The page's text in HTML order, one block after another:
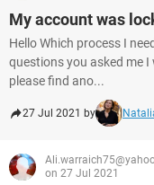
My account was
Hello Which process I
questions you asked me
please find ano...
27 Jul 2021 by
on 27 Jul 2021